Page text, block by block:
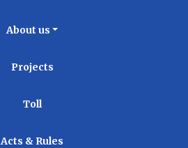
About us
Projects
Toll
Acts & Rules